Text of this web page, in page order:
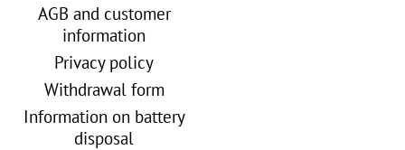
AGB and customer
information
Privacy policy
Withdrawal form
Information on battery
disposal